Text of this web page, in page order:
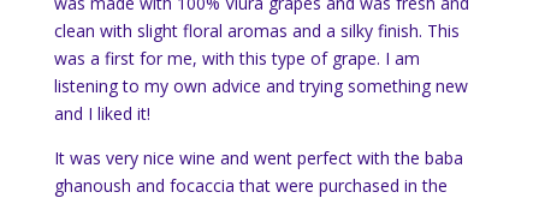
clean with slight floral aromas and a silky finish. This
was a first for me, with this type of grape. I am
listening to my own advice and trying something new
and I liked it!
It was very nice wine and went perfect with the baba
ghanoush and focaccia that were purchased in the